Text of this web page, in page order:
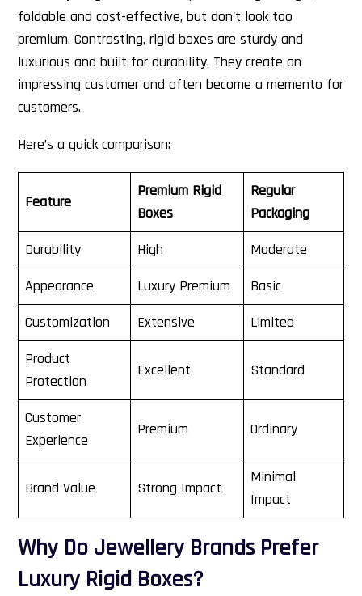
foldable and cost-effective, but don't look too
premium. Contrasting, rigid boxes are sturdy and
luxurious and built for durability. They create an
impressing customer and often become a memento for
customers.
Here’s a quick comparison:
Feature
Premium Rigid
Boxes
Regular
Packaging
Durability
High
Moderate
Appearance
Luxury Premium
Basic
Customization
Extensive
Limited
Product
Protection
Excellent Standard
Customer
Experience
Premium Ordinary
Brand Value Strong Impact
Minimal
Impact
Why Do Jewellery Brands Prefer
Luxury Rigid Boxes?